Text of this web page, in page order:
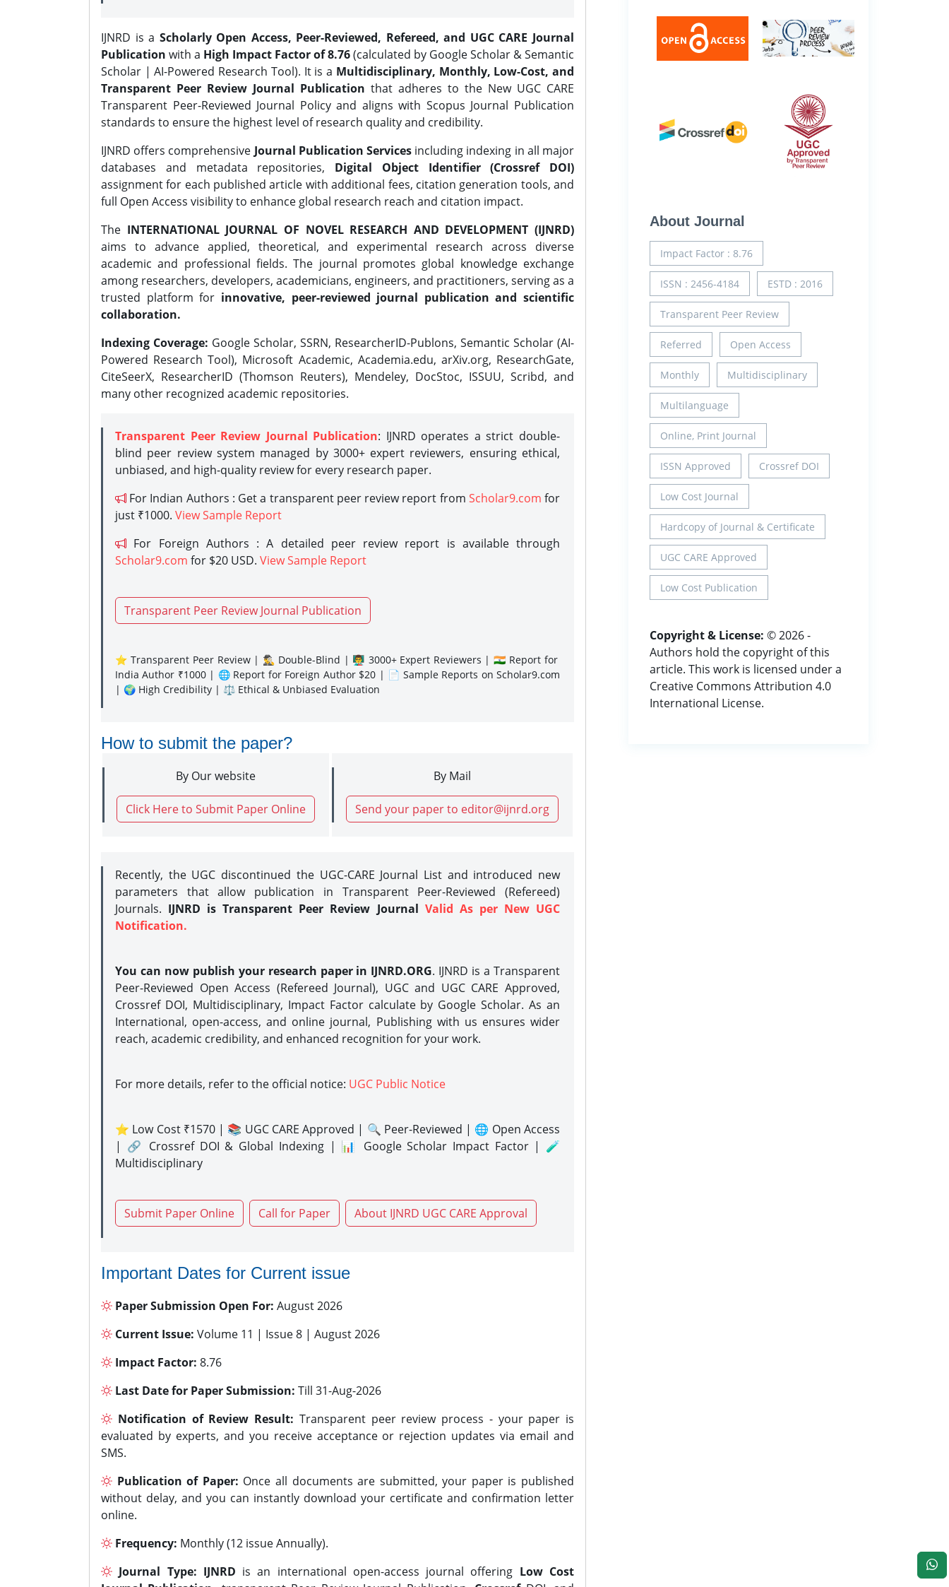
IJNRD is a Scholarly Open Access, Peer-Reviewed, Refereed, and UGC CARE Journal
Publication with a High Impact Factor of 8.76(calculated by Google Scholar & Semantic
Scholar | AI-Powered Research Tool). It is a Multidisciplinary, Monthly, Low-Cost, and
Transparent Peer Review Journal Publication that adheres to the New UGC CARE
Transparent Peer-Reviewed Journal Policy and aligns with Scopus Journal Publication
standards to ensure the highest level of research quality and credibility.
IJNRD offers comprehensive Journal Publication Services including indexing in all major
databases and metadata repositories, Digital Object Identifier (Crossref DOI)
assignment for each published article with additional fees, citation generation tools, and
full Open Access visibility to enhance global research reach and citation impact.
The INTERNATIONAL JOURNAL OF NOVEL RESEARCH AND DEVELOPMENT (IJNRD)
aims to advance applied, theoretical, and experimental research across diverse
academic and professional fields. The journal promotes global knowledge exchange
among researchers, developers, academicians, engineers, and practitioners, serving as a
trusted platform for innovative, peer-reviewed journal publication and scientific
collaboration.
Indexing Coverage: Google Scholar, SSRN, ResearcherID-Publons, Semantic Scholar (AI-
Powered Research Tool), Microsoft Academic, Academia.edu, arXiv.org, ResearchGate,
CiteSeerX, ResearcherID (Thomson Reuters), Mendeley, DocStoc, ISSUU, Scribd, and
many other recognized academic repositories.
Transparent Peer Review Journal Publication: IJNRD operates a strict double-
blind peer review system managed by 3000+ expert reviewers, ensuring ethical,
unbiased, and high-quality review for every research paper.
For Indian Authors : Get a transparent peer review report from Scholar9.com for
just ₹1000. View Sample Report
For Foreign Authors : A detailed peer review report is available through
Scholar9.com for $20 USD. View Sample Report
Transparent Peer Review Journal Publication
⭐ Transparent Peer Review | 🕵️‍♂️ Double-Blind | 👨‍🏫 3000+ Expert Reviewers | 🇮🇳 Report for
India Author ₹1000 | 🌐 Report for Foreign Author $20 | 📄 Sample Reports on Scholar9.com
| 🌍 High Credibility | ⚖️ Ethical & Unbiased Evaluation
How to submit the paper?
By Our website
Click Here to Submit Paper Online
By Mail
Send your paper to editor@ijnrd.org
Recently, the UGC discontinued the UGC-CARE Journal List and introduced new
parameters that allow publication in Transparent Peer-Reviewed (Refereed)
Journals. IJNRD is Transparent Peer Review Journal Valid As per New UGC
Notification.
You can now publish your research paper in IJNRD.ORG. IJNRD is a Transparent
Peer-Reviewed Open Access (Refereed Journal), UGC and UGC CARE Approved,
Crossref DOI, Multidisciplinary, Impact Factor calculate by Google Scholar. As an
International, open-access, and online journal, Publishing with us ensures wider
reach, academic credibility, and enhanced recognition for your work.
For more details, refer to the official notice: UGC Public Notice
⭐ Low Cost ₹1570 | 📚 UGC CARE Approved | 🔍 Peer-Reviewed | 🌐 Open Access
| 🔗 Crossref DOI & Global Indexing | 📊 Google Scholar Impact Factor | 🧪
Multidisciplinary
Submit Paper Online Call for Paper About IJNRD UGC CARE Approval
Important Dates for Current issue
Paper Submission Open For: August 2026
Current Issue: Volume 11 | Issue 8 | August 2026
Impact Factor: 8.76
Last Date for Paper Submission: Till 31-Aug-2026
Notification of Review Result: Transparent peer review process - your paper is
evaluated by experts, and you receive acceptance or rejection updates via email and
SMS.
Publication of Paper: Once all documents are submitted, your paper is published
without delay, and you can instantly download your certificate and confirmation letter
online.
Frequency: Monthly (12 issue Annually).
Journal Type: IJNRD is an international open-access journal offering Low Cost
About Journal
Impact Factor : 8.76
ISSN : 2456-4184 ESTD : 2016
Transparent Peer Review
Referred Open Access
Monthly Multidisciplinary
Multilanguage
Online, Print Journal
ISSN Approved Crossref DOI
Low Cost Journal
Hardcopy of Journal & Certificate
UGC CARE Approved
Low Cost Publication
Copyright & License: © 2026 -
Authors hold the copyright of this
article. This work is licensed under a
Creative Commons Attribution 4.0
International License.